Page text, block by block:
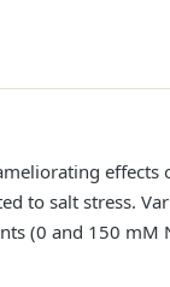
effects
to salt stress.
(0 and 150 mM